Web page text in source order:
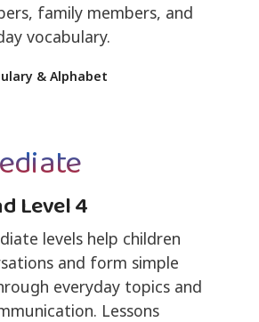
family members, and
vocabulary.
& Alphabet
Level 4
levels help children
and form simple
everyday topics and
Lessons